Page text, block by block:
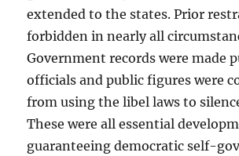
extended to the states. Prior
forbidden in nearly all
Government records were made
officials and public figures were
from using the libel laws to
These were all essential
guaranteeing democratic self-